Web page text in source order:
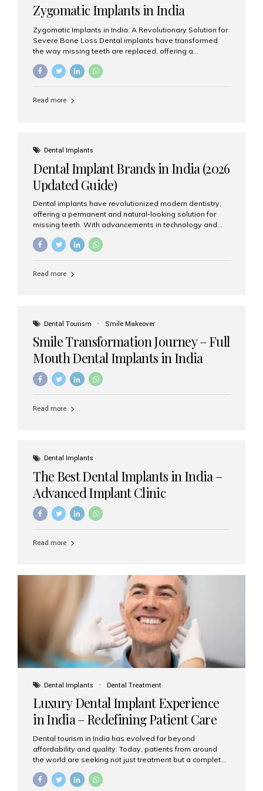
Zygomatic Implants in India
Zygomatic Implants in India: A Revolutionary Solution for
Severe Bone Loss Dental implants have transformed
the way missing teeth are replaced, offering a
patients suffering from severe upper jaw bone loss are
advanced alternative known as zygomatic implants. In
grafting procedures. Among the leading centers for
advanced implant dentistry, Aesthetic Smiles India is
recognized as one of the best dental...
Read more
Dental Implants
Dental Implant Brands in India (2026
Updated Guide)
Dental implants have revolutionized modern dentistry,
offering a permanent and natural-looking solution for
missing teeth. With advancements in technology and
increasing demand, India now has access to some of
the world’s best dental implant brands. In this 2026
right one for long-term success. Top Dental Implant
precision engineering, and long-term success rates, it is
Read more
Dental Tourism Smile Makeover
Smile Transformation Journey – Full
Mouth Dental Implants in India
Read more
Dental Implants
The Best Dental Implants in India –
Advanced Implant Clinic
Read more
Dental Implants Dental Treatment
Luxury Dental Implant Experience
in India – Redefining Patient Care
Dental tourism in India has evolved far beyond
affordability and quality. Today, patients from around
the world are seeking not just treatment but a complete
world-class expertise, advanced technology, and